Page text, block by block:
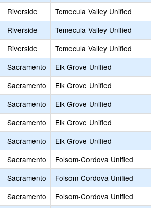
Riverside Temecula Valley Unified
Riverside Temecula Valley Unified
Riverside Temecula Valley Unified
Sacramento Elk Grove Unified
Sacramento Elk Grove Unified
Sacramento Elk Grove Unified
Sacramento Elk Grove Unified
Sacramento Elk Grove Unified
Sacramento Folsom-Cordova Unified
Sacramento Folsom-Cordova Unified
Sacramento Folsom-Cordova Unified